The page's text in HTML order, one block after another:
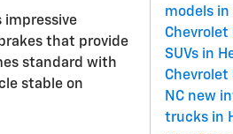
impressive
that provide
standard with
stable on
models in
SUVs in
Chevrolet
NC new
trucks in